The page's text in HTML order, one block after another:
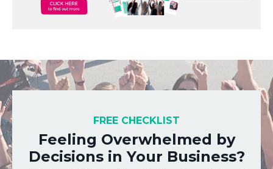
FREE CHECKLIST
Feeling Overwhelmed by
Decisions in Your Business?